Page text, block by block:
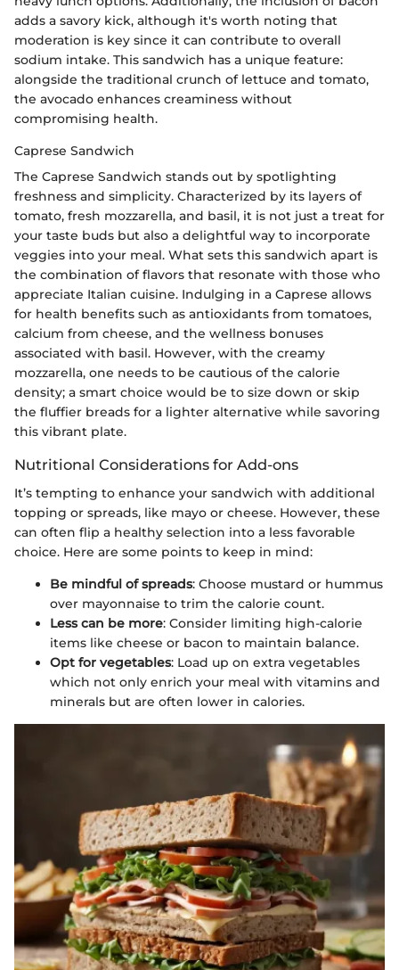
adds a savory kick, although it's worth noting that
moderation is key since it can contribute to overall
sodium intake. This sandwich has a unique feature:
alongside the traditional crunch of lettuce and tomato,
the avocado enhances creaminess without
compromising health.
Caprese Sandwich
The Caprese Sandwich stands out by spotlighting
freshness and simplicity. Characterized by its layers of
tomato, fresh mozzarella, and basil, it is not just a treat for
your taste buds but also a delightful way to incorporate
veggies into your meal. What sets this sandwich apart is
the combination of flavors that resonate with those who
appreciate Italian cuisine. Indulging in a Caprese allows
for health benefits such as antioxidants from tomatoes,
calcium from cheese, and the wellness bonuses
associated with basil. However, with the creamy
mozzarella, one needs to be cautious of the calorie
density; a smart choice would be to size down or skip
the fluffier breads for a lighter alternative while savoring
this vibrant plate.
Nutritional Considerations for Add-ons
It’s tempting to enhance your sandwich with additional
topping or spreads, like mayo or cheese. However, these
can often flip a healthy selection into a less favorable
choice. Here are some points to keep in mind:
Be mindful of spreads: Choose mustard or hummus
over mayonnaise to trim the calorie count.
Less can be more: Consider limiting high-calorie
items like cheese or bacon to maintain balance.
Opt for vegetables: Load up on extra vegetables
which not only enrich your meal with vitamins and
minerals but are often lower in calories.